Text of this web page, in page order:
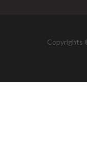
Copyrights